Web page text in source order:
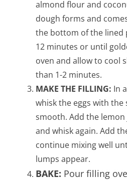
almond flour and
dough forms and
the bottom of the lined
12 minutes or until
oven and allow to cool
than 1-2 minutes.
MAKE THE FILLING: In
whisk the eggs with
smooth. Add the
and whisk again. Add
continue mixing well
lumps appear.
BAKE: Pour filling